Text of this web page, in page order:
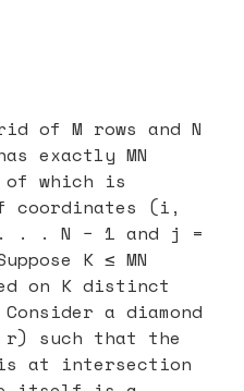
of M rows and N
exactly MN
which is
coordinates (i,
. . N − 1 and j =
K ≤ MN
on K distinct
a diamond
such that the
at intersection